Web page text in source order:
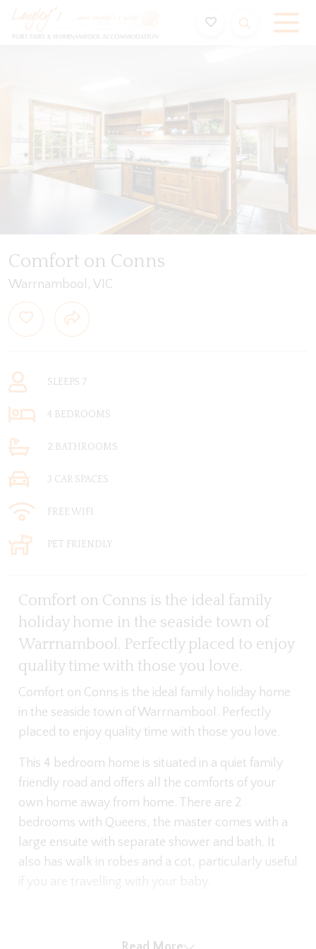
Comfort on Conns
Warrnambool, VIC
SLEEPS 7
4 BEDROOMS
2 BATHROOMS
3 CAR SPACES
FREE WIFI
PET FRIENDLY
Comfort on Conns is the ideal family
holiday home in the seaside town of
Warrnambool. Perfectly placed to enjoy
quality time with those you love.
Comfort on Conns is the ideal family holiday home
in the seaside town of Warrnambool. Perfectly
placed to enjoy quality time with those you love.
This 4 bedroom home is situated in a quiet family
friendly road and offers all the comforts of your
own home away from home. There are 2
bedrooms with Queens, the master comes with a
large ensuite with separate shower and bath. It
also has walk in robes and a cot, particularly useful